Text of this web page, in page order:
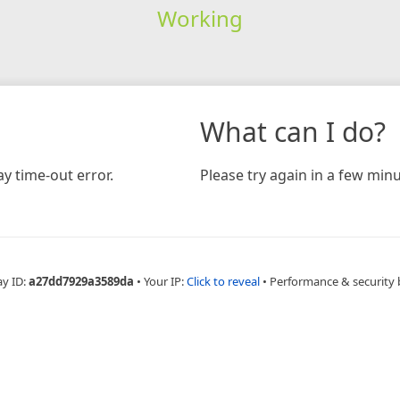
Working
time-out error.
What can I do?
Please try again in a few
ID:a27dd7929a3589da • Your IP:Click to reveal • Performance & security